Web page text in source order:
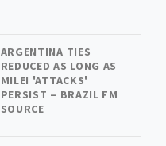
ARGENTINA TIES
REDUCED AS LONG AS
MILEI 'ATTACKS'
PERSIST – BRAZIL FM
SOURCE